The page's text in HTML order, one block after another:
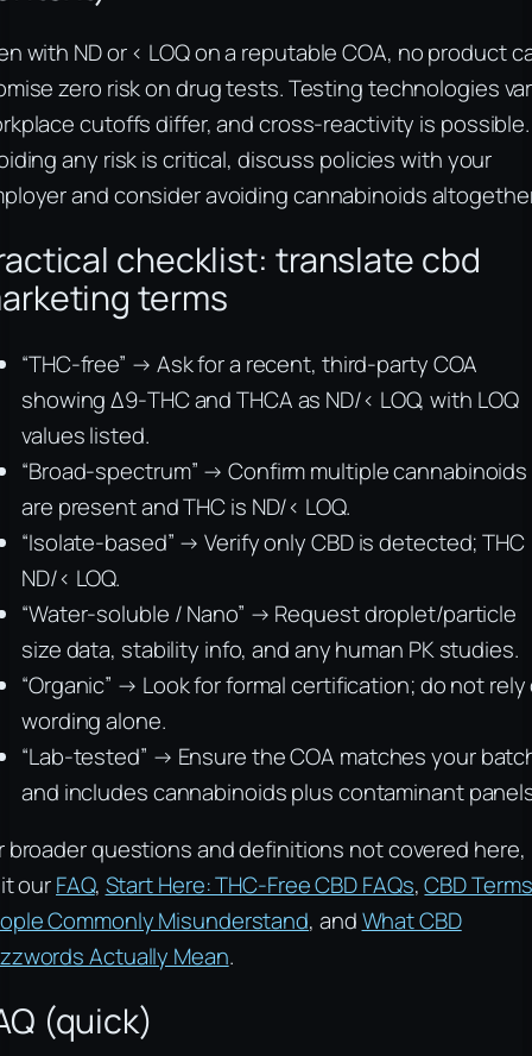
with ND or < LOQ on a reputable COA, no product
zero risk on drug tests. Testing technologies
cutoffs differ, and cross-reactivity is
any risk is critical, discuss policies with your
and consider avoiding cannabinoids
checklist: translate cbd
terms
“THC-free” → Ask for a recent, third-party COA
showing Δ9-THC and THCA as ND/< LOQ, with LOQ
values listed.
“Broad-spectrum” → Confirm multiple cannabinoids
are present and THC is ND/< LOQ.
“Isolate-based” → Verify only CBD is detected; THC
ND/< LOQ.
“Water-soluble / Nano” → Request droplet/particle
size data, stability info, and any human PK studies.
“Organic” → Look for formal certification; do not rely
wording alone.
“Lab-tested” → Ensure the COA matches your
and includes cannabinoids plus contaminant
broader questions and definitions not covered here,
ourFAQ, Start Here: THC-Free CBD FAQs,CBD Terms
Commonly Misunderstand, andWhat CBD
Actually Mean.
(quick)